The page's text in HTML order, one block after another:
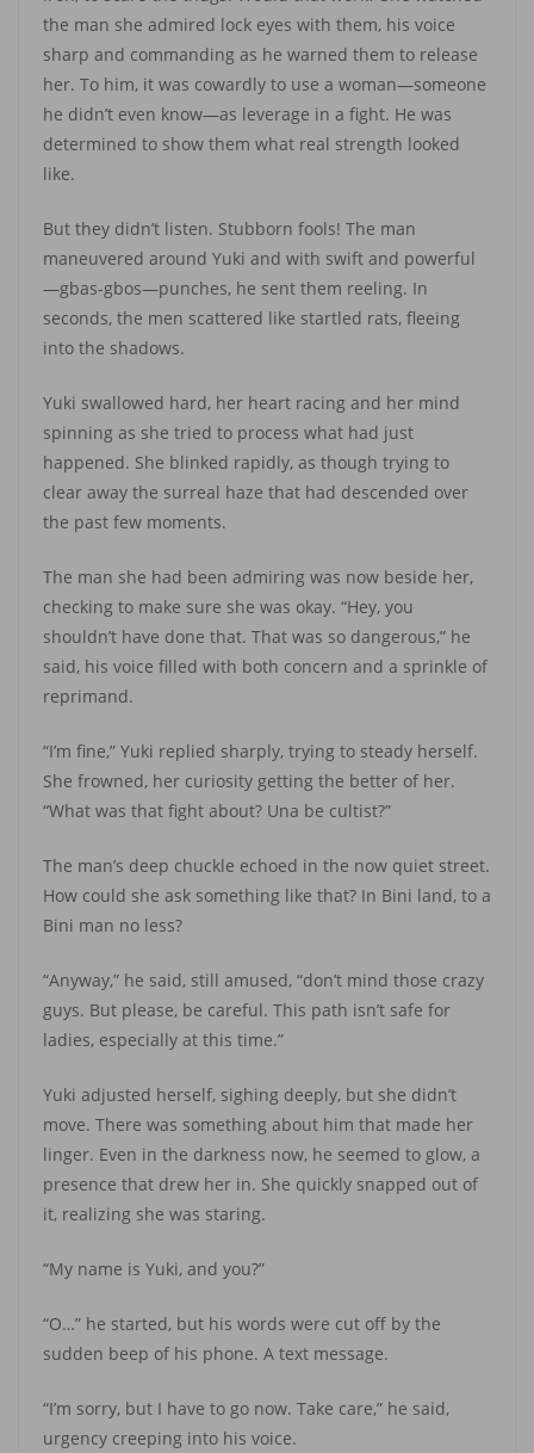
the man she admired lock eyes with them, his voice
sharp and commanding as he warned them to release
her. To him, it was cowardly to use a woman—someone
he didn’t even know—as leverage in a fight. He was
determined to show them what real strength looked
like.
But they didn’t listen. Stubborn fools! The man
maneuvered around Yuki and with swift and powerful
—gbas-gbos—punches, he sent them reeling. In
seconds, the men scattered like startled rats, fleeing
into the shadows.
Yuki swallowed hard, her heart racing and her mind
spinning as she tried to process what had just
happened. She blinked rapidly, as though trying to
clear away the surreal haze that had descended over
the past few moments.
The man she had been admiring was now beside her,
checking to make sure she was okay. “Hey, you
shouldn’t have done that. That was so dangerous,” he
said, his voice filled with both concern and a sprinkle of
reprimand.
“I’m fine,” Yuki replied sharply, trying to steady herself.
She frowned, her curiosity getting the better of her.
“What was that fight about? Una be cultist?”
The man’s deep chuckle echoed in the now quiet street.
How could she ask something like that? In Bini land, to a
Bini man no less?
“Anyway,” he said, still amused, “don’t mind those crazy
guys. But please, be careful. This path isn’t safe for
ladies, especially at this time.”
Yuki adjusted herself, sighing deeply, but she didn’t
move. There was something about him that made her
linger. Even in the darkness now, he seemed to glow, a
presence that drew her in. She quickly snapped out of
it, realizing she was staring.
“My name is Yuki, and you?”
“O…” he started, but his words were cut off by the
sudden beep of his phone. A text message.
“I’m sorry, but I have to go now. Take care,” he said,
urgency creeping into his voice.